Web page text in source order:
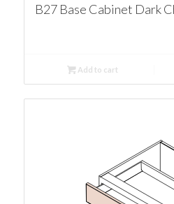
B27 Base Cabinet Dark
Add to cart